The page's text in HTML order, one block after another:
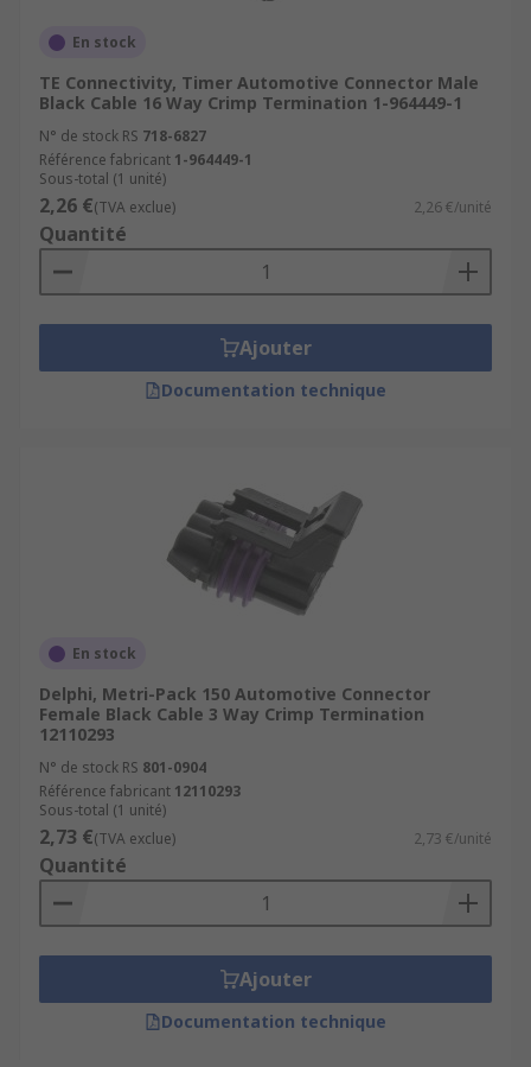
En stock
TE Connectivity, Timer Automotive Connector Male
Black Cable 16 Way Crimp Termination 1-964449-1
N° de stock RS 718-6827
Référence fabricant 1-964449-1
Sous-total (1 unité)
2,26 €(TVA exclue) 2,26 €/unité
Quantité
Ajouter
Documentation technique
En stock
Delphi, Metri-Pack 150 Automotive Connector
Female Black Cable 3 Way Crimp Termination
12110293
N° de stock RS 801-0904
Référence fabricant 12110293
Sous-total (1 unité)
2,73 €(TVA exclue) 2,73 €/unité
Quantité
Ajouter
Documentation technique